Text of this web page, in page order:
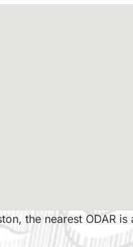
the nearest ODAR is